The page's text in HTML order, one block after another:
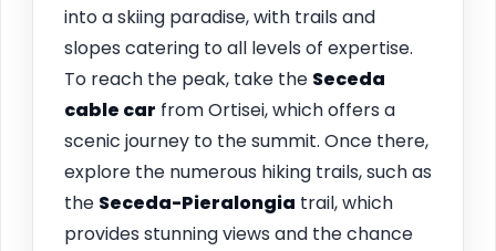
into a skiing paradise, with trails and
slopes catering to all levels of expertise.
To reach the peak, take the Seceda
cable car from Ortisei, which offers a
scenic journey to the summit. Once there,
explore the numerous hiking trails, such as
the Seceda-Pieralongia trail, which
provides stunning views and the chance